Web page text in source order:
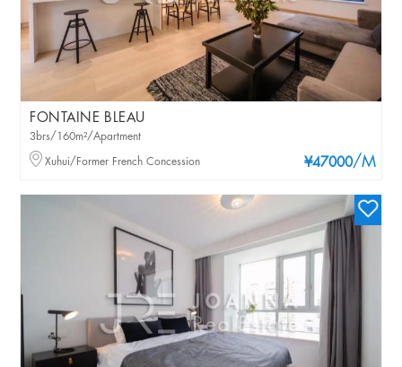
FONTAINE BLEAU
¥47000/M
3brs/160m²/Apartment
Xuhui/Former French Concession